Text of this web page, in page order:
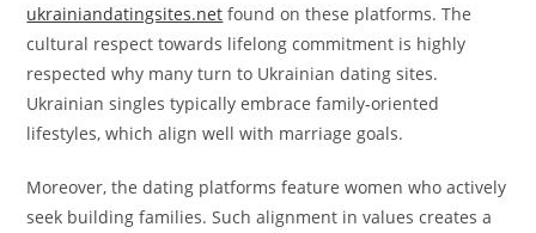
ukrainiandatingsites.net found on these platforms. The
cultural respect towards lifelong commitment is highly
respected why many turn to Ukrainian dating sites.
Ukrainian singles typically embrace family-oriented
lifestyles, which align well with marriage goals.
Moreover, the dating platforms feature women who actively
seek building families. Such alignment in values creates a